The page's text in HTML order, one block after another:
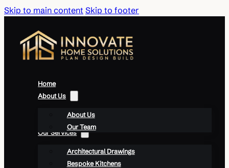
Skip to main content Skip to footer
Home
About Us
About Us
Our Team
Our Services
Architectural Drawings
Bespoke Kitchens